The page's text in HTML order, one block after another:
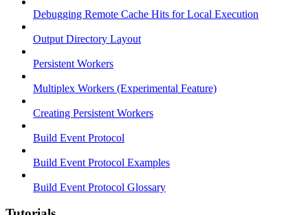
Debugging Remote Cache Hits for Local Execution
Output Directory Layout
Persistent Workers
Multiplex Workers (Experimental Feature)
Creating Persistent Workers
Build Event Protocol
Build Event Protocol Examples
Build Event Protocol Glossary